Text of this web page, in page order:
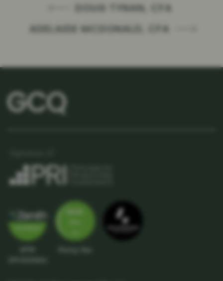
DOUG TYNAN, CFA
ADELAIDE MCDONALD, CFA